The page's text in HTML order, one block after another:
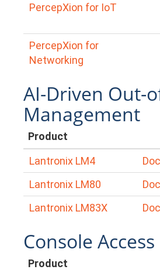
PercepXion for IoT
PercepXion for
Networking
AI-Driven Out-
Management
Product
Lantronix LM4
Lantronix LM80
Lantronix LM83X
Console Access
Product